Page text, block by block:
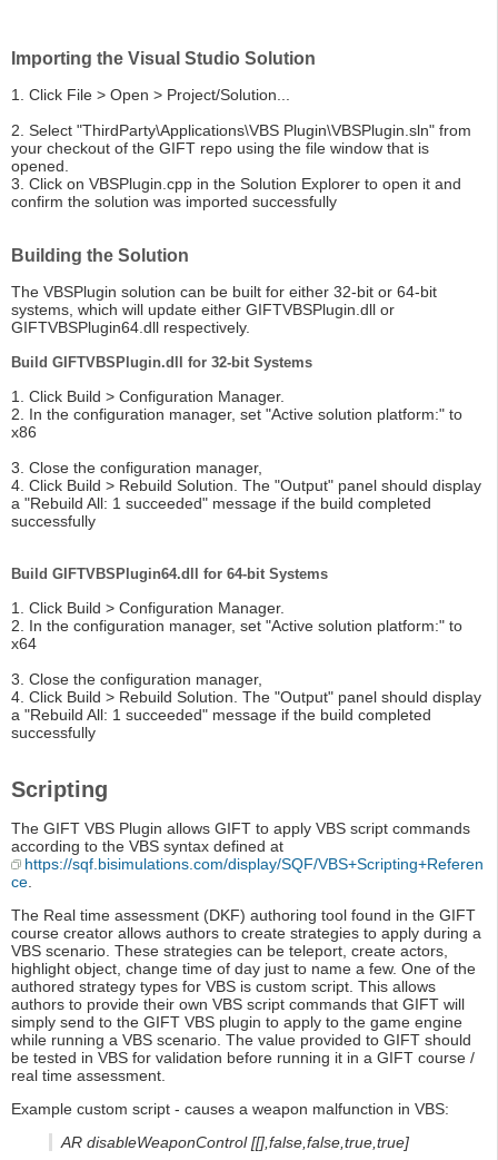
Importing the Visual Studio Solution
1. Click File > Open > Project/Solution...
2. Select "ThirdParty\Applications\VBS Plugin\VBSPlugin.sln" from
your checkout of the GIFT repo using the file window that is
opened.
3. Click on VBSPlugin.cpp in the Solution Explorer to open it and
confirm the solution was imported successfully
Building the Solution
The VBSPlugin solution can be built for either 32-bit or 64-bit
systems, which will update either GIFTVBSPlugin.dll or
GIFTVBSPlugin64.dll respectively.
Build GIFTVBSPlugin.dll for 32-bit Systems
1. Click Build > Configuration Manager.
2. In the configuration manager, set "Active solution platform:" to
x86
3. Close the configuration manager,
4. Click Build > Rebuild Solution. The "Output" panel should display
a "Rebuild All: 1 succeeded" message if the build completed
successfully
Build GIFTVBSPlugin64.dll for 64-bit Systems
1. Click Build > Configuration Manager.
2. In the configuration manager, set "Active solution platform:" to
x64
3. Close the configuration manager,
4. Click Build > Rebuild Solution. The "Output" panel should display
a "Rebuild All: 1 succeeded" message if the build completed
successfully
Scripting
The GIFT VBS Plugin allows GIFT to apply VBS script commands
according to the VBS syntax defined at
https://sqf.bisimulations.com/display/SQF/VBS+Scripting+Referen
ce.
The Real time assessment (DKF) authoring tool found in the GIFT
course creator allows authors to create strategies to apply during a
VBS scenario. These strategies can be teleport, create actors,
highlight object, change time of day just to name a few. One of the
authored strategy types for VBS is custom script. This allows
authors to provide their own VBS script commands that GIFT will
simply send to the GIFT VBS plugin to apply to the game engine
while running a VBS scenario. The value provided to GIFT should
be tested in VBS for validation before running it in a GIFT course /
real time assessment.
Example custom script - causes a weapon malfunction in VBS:
AR disableWeaponControl [[],false,false,true,true]